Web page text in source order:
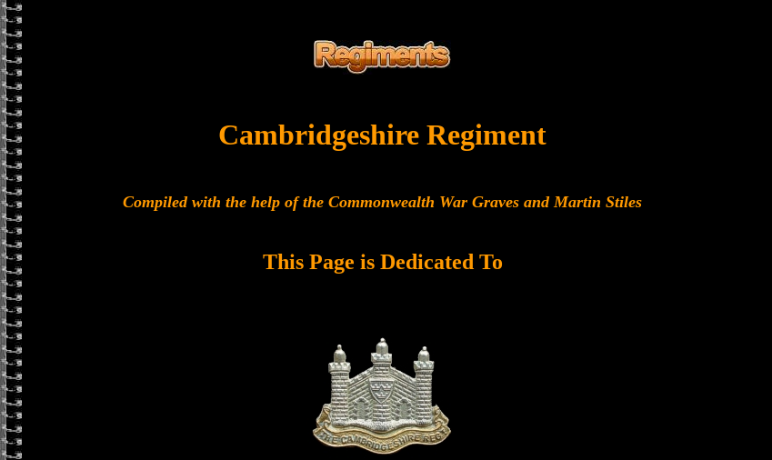
Cambridgeshire Regiment
Compiled with the help of the Commonwealth War Graves and Martin Stiles
This Page is Dedicated To